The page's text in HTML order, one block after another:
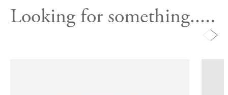
Looking for something.....